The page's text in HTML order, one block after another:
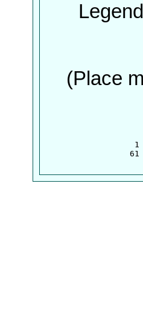
(Place
    1
   61